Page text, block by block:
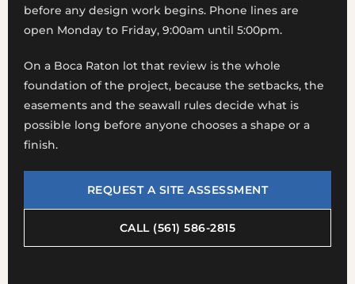
before any design work begins. Phone lines are
open Monday to Friday, 9:00am until 5:00pm.
On a Boca Raton lot that review is the whole
foundation of the project, because the setbacks, the
easements and the seawall rules decide what is
possible long before anyone chooses a shape or a
finish.
REQUEST A SITE ASSESSMENT
CALL (561) 586-2815